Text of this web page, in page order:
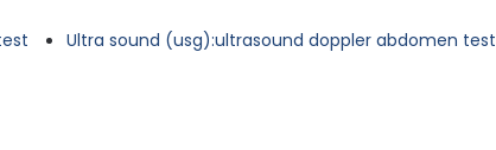
Ultra sound (usg):ultrasound doppler abdomen test